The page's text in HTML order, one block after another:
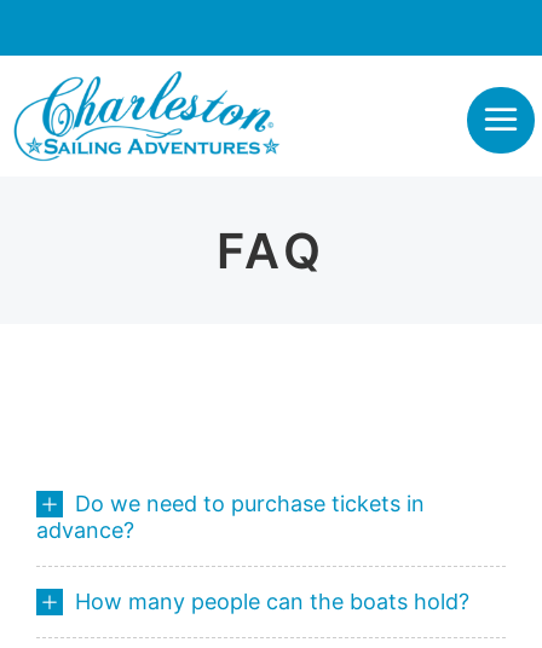
FAQ
Do we need to purchase tickets in
advance?
How many people can the boats hold?